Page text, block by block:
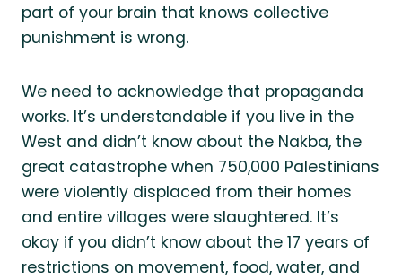
part of your brain that knows collective
punishment is wrong.
We need to acknowledge that propaganda
works. It’s understandable if you live in the
West and didn’t know about the Nakba, the
great catastrophe when 750,000 Palestinians
were violently displaced from their homes
and entire villages were slaughtered. It’s
okay if you didn’t know about the 17 years of
restrictions on movement, food, water, and